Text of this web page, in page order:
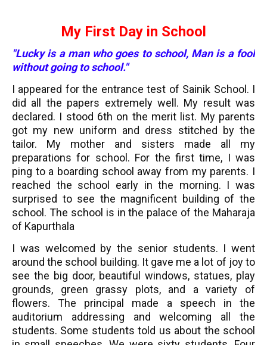
My First Day in School
"Lucky is a man who goes to school, Man is a fool
without going to school."
I appeared for the entrance test of Sainik School. I
did all the papers extremely well. My result was
declared. I stood 6th on the merit list. My parents
got my new uniform and dress stitched by the
tailor. My mother and sisters made all my
preparations for school. For the first time, I was
ping to a boarding school away from my parents. I
reached the school early in the morning. I was
surprised to see the magnificent building of the
school. The school is in the palace of the Maharaja
of Kapurthala
I was welcomed by the senior students. I went
around the school building. It gave me a lot of joy to
see the big door, beautiful windows, statues, play
grounds, green grassy plots, and a variety of
flowers. The principal made a speech in the
auditorium addressing and welcoming all the
students. Some students told us about the school